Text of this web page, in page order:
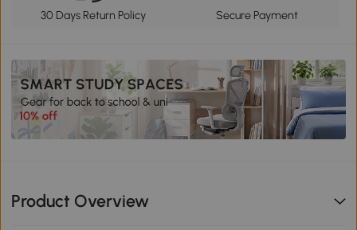
30 Days Return Policy Secure Payment
Product Overview